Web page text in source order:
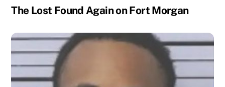
The Lost Found Again on Fort Morgan